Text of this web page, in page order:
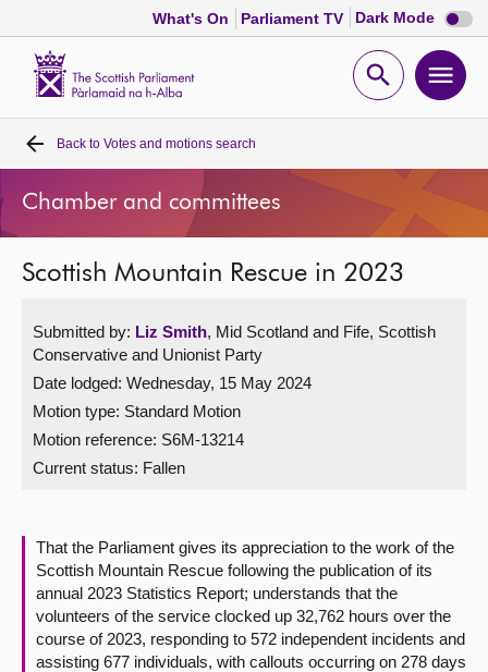
What's On Parliament TV Dark Mode Dark
mode
Open
Home
Bills and laws
MSPs
Chamber and committees
Get involved
Visit
Contact us
Back to Votes and motions search
Chamber and committees
Scottish Mountain Rescue in 2023
Submitted by: Liz Smith, Mid Scotland and Fife, Scottish
Conservative and Unionist Party
Date lodged: Wednesday, 15 May 2024
Motion type: Standard Motion
Motion reference: S6M-13214
Current status: Fallen
That the Parliament gives its appreciation to the work of the
Scottish Mountain Rescue following the publication of its
annual 2023 Statistics Report; understands that the
volunteers of the service clocked up 32,762 hours over the
course of 2023, responding to 572 independent incidents and
assisting 677 individuals, with callouts occurring on 278 days